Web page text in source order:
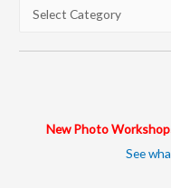
e
t
New Photo
See